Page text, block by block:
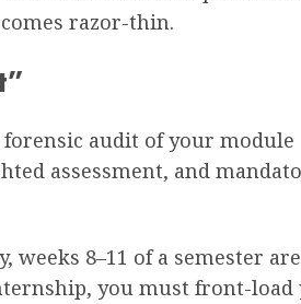
razor-thin.
audit of your module
assessment, and
weeks 8–11 of a semester
you must front-load